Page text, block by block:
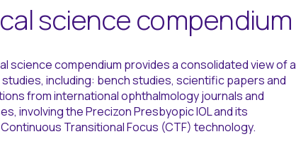
science compendium
science compendium provides a consolidated view of a
studies, including: bench studies, scientific papers and
from international ophthalmology journals and
involving the Precizon Presbyopic IOL and its
Transitional Focus (CTF) technology.